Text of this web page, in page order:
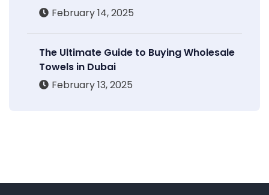
February 14, 2025
The Ultimate Guide to Buying Wholesale
Towels in Dubai
February 13, 2025